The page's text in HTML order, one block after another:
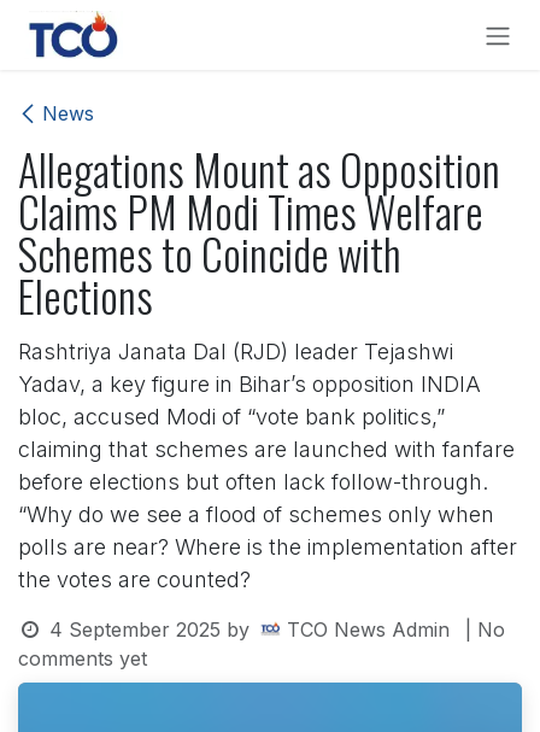
Skip to Content
News
Allegations Mount as Opposition
Claims PM Modi Times Welfare
Schemes to Coincide with
Elections
Rashtriya Janata Dal (RJD) leader Tejashwi
Yadav, a key figure in Bihar’s opposition INDIA
bloc, accused Modi of “vote bank politics,”
claiming that schemes are launched with fanfare
before elections but often lack follow-through.
“Why do we see a flood of schemes only when
polls are near? Where is the implementation after
the votes are counted?
4 September 2025 by TCO News Admin
| No
comments yet